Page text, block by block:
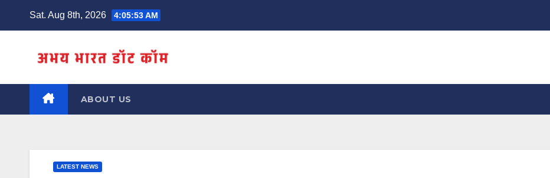
Sat. Aug 8th, 2026 4:05:53 AM
ABOUT US
LATEST NEWS